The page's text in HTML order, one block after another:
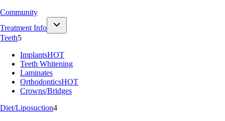
Community
Treatment Info
Teeth5
ImplantsHOT
Teeth Whitening
Laminates
OrthodonticsHOT
Crowns/Bridges
Diet/Liposuction4